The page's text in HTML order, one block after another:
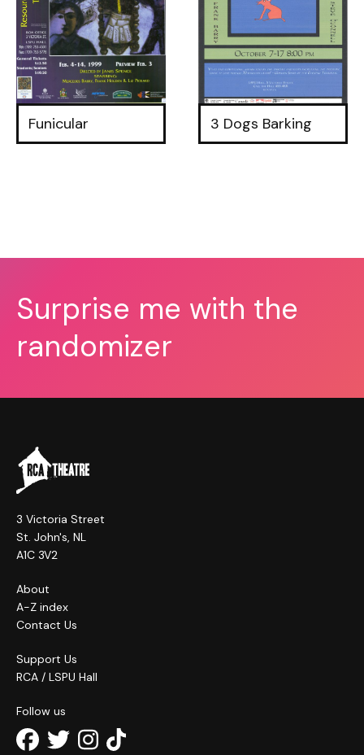
Funicular 3 Dogs Barking
Surprise me with the
randomizer
3 Victoria Street
St. John's, NL
A1C 3V2
About
A-Z index
Contact Us
Support Us
RCA / LSPU Hall
Follow us